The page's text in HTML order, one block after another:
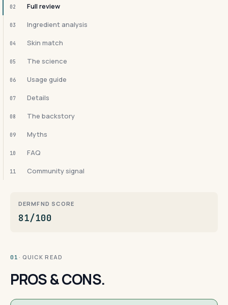
02 Full review
03 Ingredient analysis
04 Skin match
05 The science
06 Usage guide
07 Details
08 The backstory
09 Myths
10 FAQ
11 Community signal
DERMFND SCORE
81/100
01 · QUICK READ
PROS & CONS.